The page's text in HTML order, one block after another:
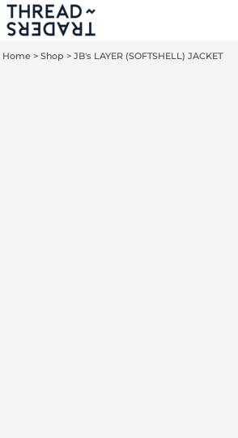
Home > Shop > JB's LAYER (SOFTSHELL) JACKET